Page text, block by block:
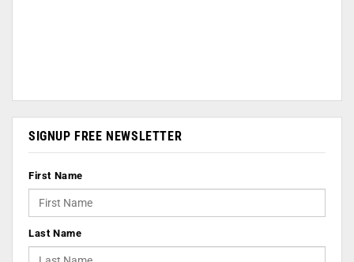
SIGNUP FREE NEWSLETTER
First Name
Last Name